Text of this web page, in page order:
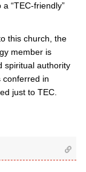
“TEC-friendly”
this church, the
member is
spiritual authority
conferred in
just to TEC.